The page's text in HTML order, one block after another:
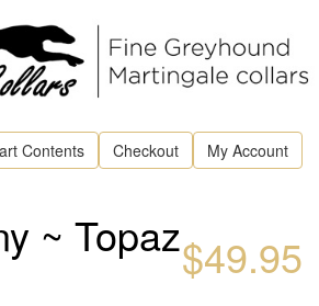
Contents Checkout My Account
$49.95
~ Topaz